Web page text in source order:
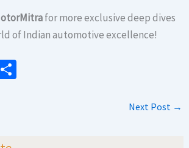
for more exclusive deep dives
of Indian automotive excellence!
Next Post →